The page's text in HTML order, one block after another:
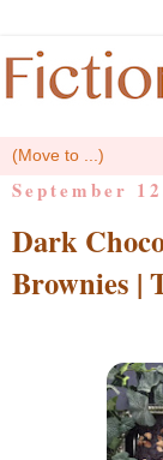
September
Dark
Brownies |